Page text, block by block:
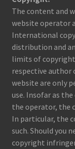
The content and
website operator
International
distribution and
limits of
respective author
website are only
use. Insofar as
the operator, the
In particular, the
such. Should you
copyright